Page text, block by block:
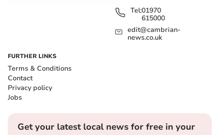
Tel:01970
615000
edit@cambrian-
news.co.uk
FURTHER LINKS
Terms & Conditions
Contact
Privacy policy
Jobs
Get your latest local news for free in your